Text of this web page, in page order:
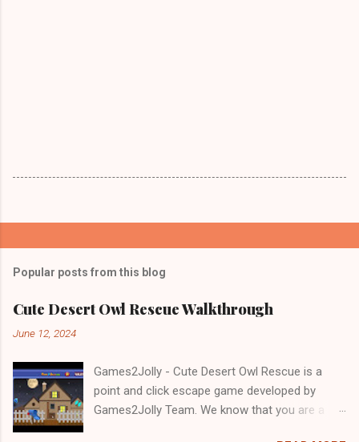
Popular posts from this blog
Cute Desert Owl Rescue Walkthrough
June 12, 2024
Games2Jolly - Cute Desert Owl Rescue is a
point and click escape game developed by
Games2Jolly Team. We know that you are a